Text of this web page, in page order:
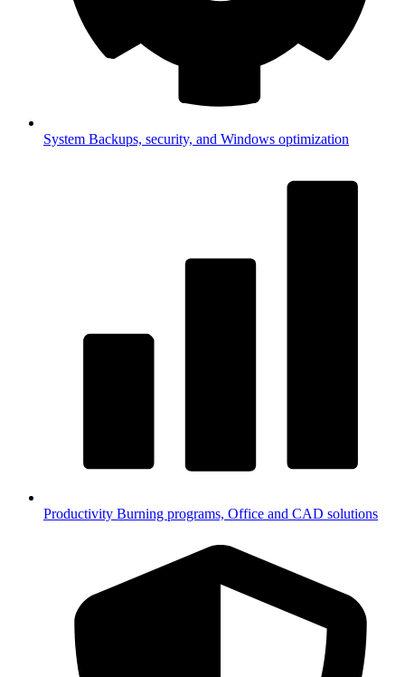
System Backups, security, and Windows optimization
Productivity Burning programs, Office and CAD solutions